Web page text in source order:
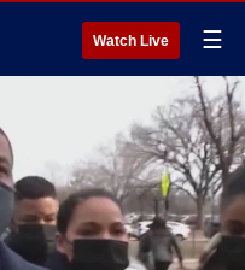
Watch Live ☰